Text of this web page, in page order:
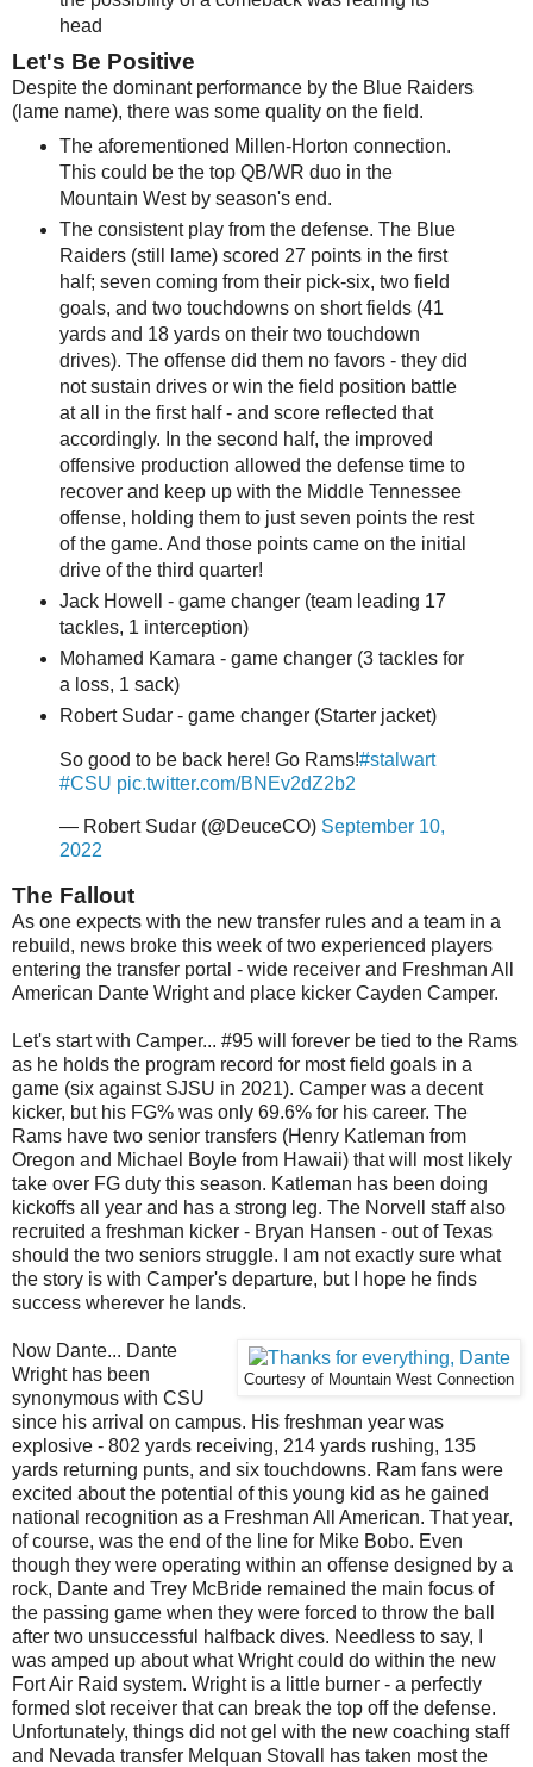
head
Let's Be Positive
Despite the dominant performance by the Blue Raiders
(lame name), there was some quality on the field.
The aforementioned Millen-Horton connection.
This could be the top QB/WR duo in the
Mountain West by season's end.
The consistent play from the defense. The Blue
Raiders (still lame) scored 27 points in the first
half; seven coming from their pick-six, two field
goals, and two touchdowns on short fields (41
yards and 18 yards on their two touchdown
drives). The offense did them no favors - they did
not sustain drives or win the field position battle
at all in the first half - and score reflected that
accordingly. In the second half, the improved
offensive production allowed the defense time to
recover and keep up with the Middle Tennessee
offense, holding them to just seven points the rest
of the game. And those points came on the initial
drive of the third quarter!
Jack Howell - game changer (team leading 17
tackles, 1 interception)
Mohamed Kamara - game changer (3 tackles for
a loss, 1 sack)
Robert Sudar - game changer (Starter jacket)
So good to be back here! Go Rams!#stalwart
#CSU pic.twitter.com/BNEv2dZ2b2
— Robert Sudar (@DeuceCO) September 10,
2022
The Fallout
As one expects with the new transfer rules and a team in a
rebuild, news broke this week of two experienced players
entering the transfer portal - wide receiver and Freshman All
American Dante Wright and place kicker Cayden Camper.
Let's start with Camper... #95 will forever be tied to the Rams
as he holds the program record for most field goals in a
game (six against SJSU in 2021). Camper was a decent
kicker, but his FG% was only 69.6% for his career. The
Rams have two senior transfers (Henry Katleman from
Oregon and Michael Boyle from Hawaii) that will most likely
take over FG duty this season. Katleman has been doing
kickoffs all year and has a strong leg. The Norvell staff also
recruited a freshman kicker - Bryan Hansen - out of Texas
should the two seniors struggle. I am not exactly sure what
the story is with Camper's departure, but I hope he finds
success wherever he lands.
Courtesy of Mountain West Connection
Now Dante... Dante
Wright has been
synonymous with CSU
since his arrival on campus. His freshman year was
explosive - 802 yards receiving, 214 yards rushing, 135
yards returning punts, and six touchdowns. Ram fans were
excited about the potential of this young kid as he gained
national recognition as a Freshman All American. That year,
of course, was the end of the line for Mike Bobo. Even
though they were operating within an offense designed by a
rock, Dante and Trey McBride remained the main focus of
the passing game when they were forced to throw the ball
after two unsuccessful halfback dives. Needless to say, I
was amped up about what Wright could do within the new
Fort Air Raid system. Wright is a little burner - a perfectly
formed slot receiver that can break the top off the defense.
Unfortunately, things did not gel with the new coaching staff
and Nevada transfer Melquan Stovall has taken most the